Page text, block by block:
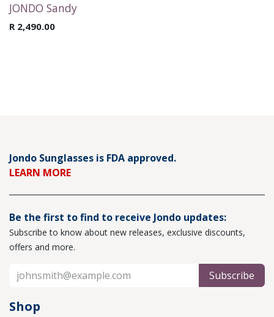
JONDO Sandy
R 2,490.00
Jondo Sunglasses is FDA approved.
LEARN MORE
Be the first to find to receive Jondo updates:
Subscribe to know about new releases, exclusive discounts,
offers and more.
Subscribe
Shop